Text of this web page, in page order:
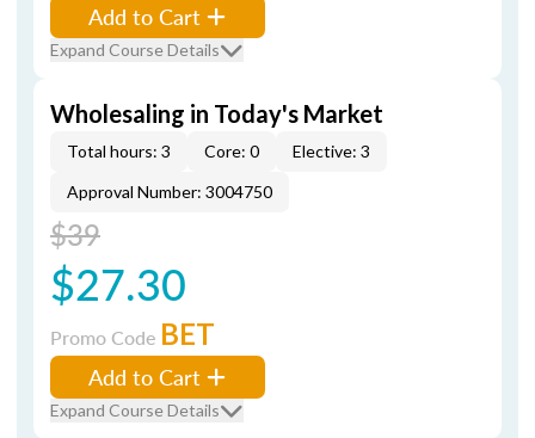
Add to Cart
Expand Course Details
Wholesaling in Today's Market
Total hours: 3 Core: 0
Elective: 3
Approval Number: 3004750
$39
$27.30
Promo Code BET
Add to Cart
Expand Course Details